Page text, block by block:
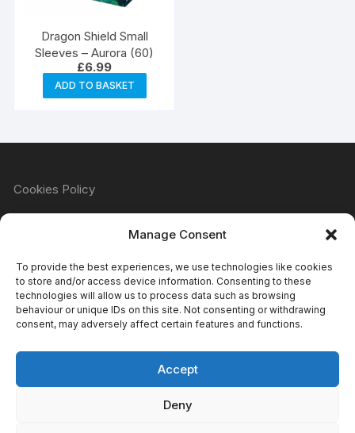
Manage Consent
To provide the best experiences, we use technologies like cookies
to store and/or access device information. Consenting to these
technologies will allow us to process data such as browsing
behaviour or unique IDs on this site. Not consenting or withdrawing
consent, may adversely affect certain features and functions.
Accept
Deny
Dragon Shield Small
Sleeves – Aurora (60)
£6.99
ADD TO BASKET
Cookies Policy
Privacy Policy